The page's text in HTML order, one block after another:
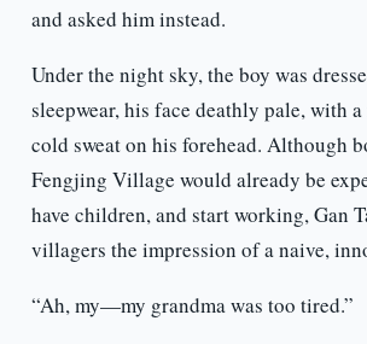
and asked him instead.
Under the night sky, the boy was
sleepwear, his face deathly pale, with
cold sweat on his forehead. Although
Fengjing Village would already be
have children, and start working, Gan
villagers the impression of a naive,
“Ah, my—my grandma was too tired.”